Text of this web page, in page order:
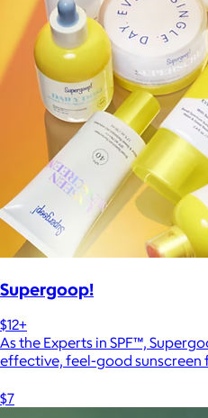
Supergoop!
$12+
As the Experts in SPF™,
effective, feel-good sunscreen
$7